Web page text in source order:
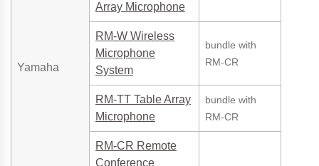
Yamaha
Array Microphone
RM-W Wireless
Microphone
System
bundle with
RM-CR
RM-TT Table Array
Microphone
bundle with
RM-CR
RM-CR Remote
Conference